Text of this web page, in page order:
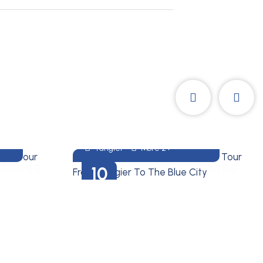
10
Treasures Of Morocco
10 DAYS MOROCCO
TOUR FROM TANGIER TO
Tangier More 2+